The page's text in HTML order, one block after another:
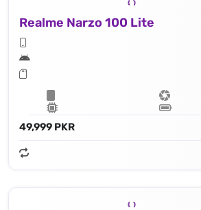
Realme Narzo 100 Lite
49,999 PKR